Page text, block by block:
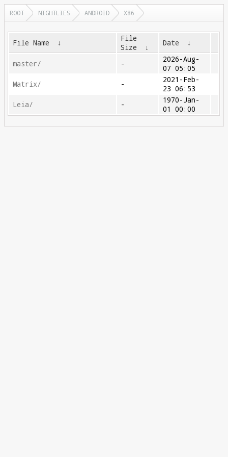
ROOT NIGHTLIES ANDROID X86
File Name ↓
File
Size
↓ Date ↓
master/ -
2026-Aug-
07 05:05
Matrix/
-
2021-Feb-
23 06:53
Leia/
-
1970-Jan-
01 00:00